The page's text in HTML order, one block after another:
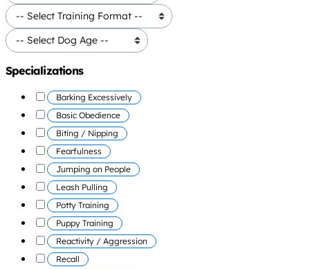
Specializations
Barking Excessively
Basic Obedience
Biting / Nipping
Fearfulness
Jumping on People
Leash Pulling
Potty Training
Puppy Training
Reactivity / Aggression
Recall